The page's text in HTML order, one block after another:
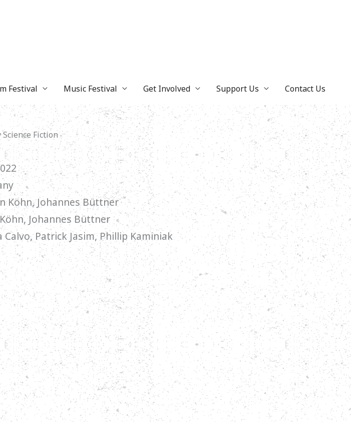
Festival Music Festival Get Involved Support Us Contact Us
Fiction
Köhn, Johannes Büttner
Johannes Büttner
Calvo, Patrick Jasim, Phillip Kaminiak